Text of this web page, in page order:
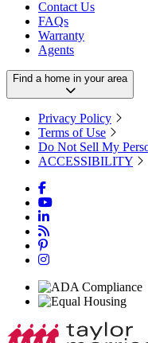
Contact Us
FAQs
Warranty
Agents
Find a home in your area
Privacy Policy
Terms of Use
Do Not Sell My
ACCESSIBILITY